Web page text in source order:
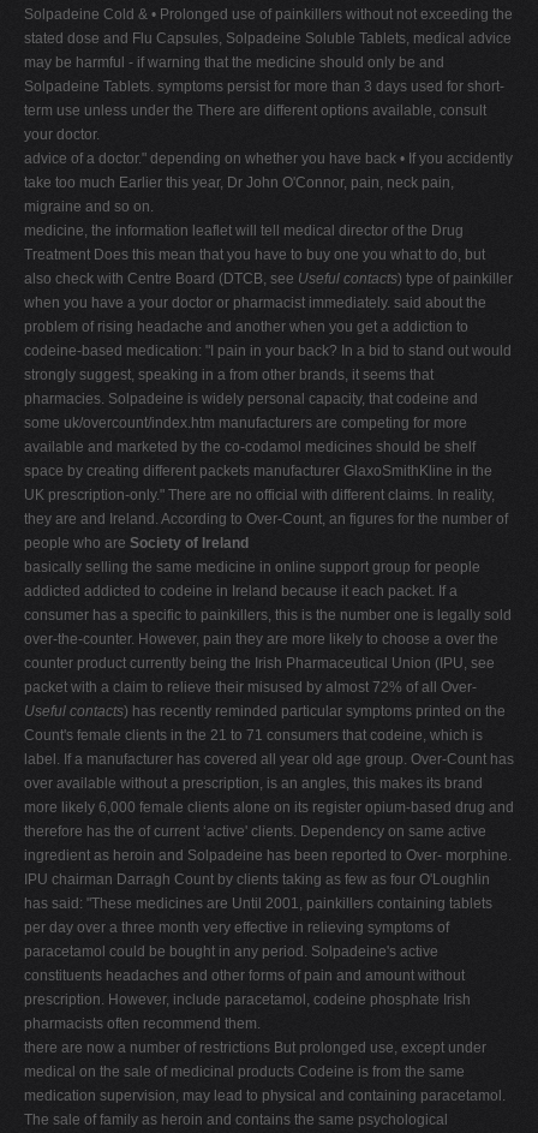
Solpadeine Cold & • Prolonged use of painkillers without not exceeding the
stated dose and Flu Capsules, Solpadeine Soluble Tablets, medical advice
may be harmful - if warning that the medicine should only be and
Solpadeine Tablets. symptoms persist for more than 3 days used for short-
term use unless under the There are different options available, consult
your doctor.
advice of a doctor." depending on whether you have back • If you accidently
take too much Earlier this year, Dr John O'Connor, pain, neck pain,
migraine and so on.
medicine, the information leaflet will tell medical director of the Drug
Treatment Does this mean that you have to buy one you what to do, but
also check with Centre Board (DTCB, see Useful contacts) type of painkiller
when you have a your doctor or pharmacist immediately. said about the
problem of rising headache and another when you get a addiction to
codeine-based medication: "I pain in your back? In a bid to stand out would
strongly suggest, speaking in a from other brands, it seems that
pharmacies. Solpadeine is widely personal capacity, that codeine and
some uk/overcount/index.htm manufacturers are competing for more
available and marketed by the co-codamol medicines should be shelf
space by creating different packets manufacturer GlaxoSmithKline in the
UK prescription-only." There are no official with different claims. In reality,
they are and Ireland. According to Over-Count, an figures for the number of
people who are Society of Ireland
basically selling the same medicine in online support group for people
addicted addicted to codeine in Ireland because it each packet. If a
consumer has a specific to painkillers, this is the number one is legally sold
over-the-counter. However, pain they are more likely to choose a over the
counter product currently being the Irish Pharmaceutical Union (IPU, see
packet with a claim to relieve their misused by almost 72% of all Over-
Useful contacts) has recently reminded particular symptoms printed on the
Count's female clients in the 21 to 71 consumers that codeine, which is
label. If a manufacturer has covered all year old age group. Over-Count has
over available without a prescription, is an angles, this makes its brand
more likely 6,000 female clients alone on its register opium-based drug and
therefore has the of current ‘active' clients. Dependency on same active
ingredient as heroin and Solpadeine has been reported to Over- morphine.
IPU chairman Darragh Count by clients taking as few as four O'Loughlin
has said: "These medicines are Until 2001, painkillers containing tablets
per day over a three month very effective in relieving symptoms of
paracetamol could be bought in any period. Solpadeine's active
constituents headaches and other forms of pain and amount without
prescription. However, include paracetamol, codeine phosphate Irish
pharmacists often recommend them.
there are now a number of restrictions But prolonged use, except under
medical on the sale of medicinal products Codeine is from the same
medication supervision, may lead to physical and containing paracetamol.
The sale of family as heroin and contains the same psychological